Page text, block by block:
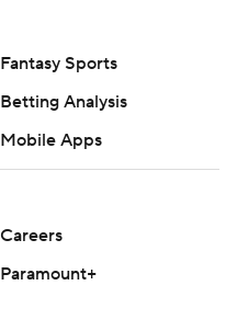
Fantasy Sports
Betting Analysis
Mobile Apps
Careers
Paramount+